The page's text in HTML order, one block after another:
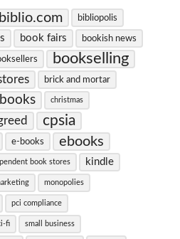
biblio.com bibliopolis
book fairs bookish news
bookselling
brick and mortar
christmas
cpsia
e-books ebooks
book stores kindle
monopolies
pci compliance
fi small business